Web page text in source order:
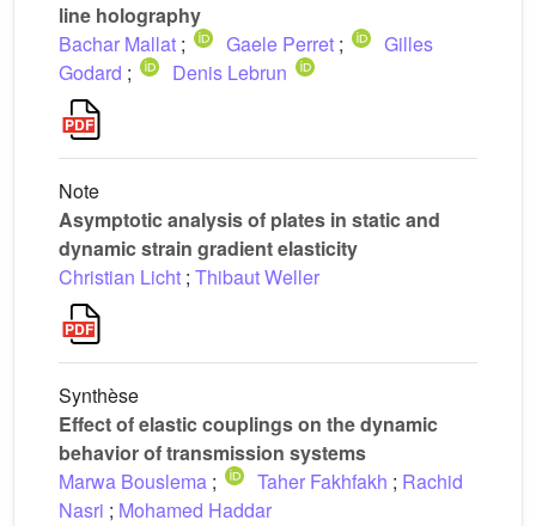
line holography
Bachar Mallat ; Gaele Perret ;
Gilles
Godard ; Denis Lebrun
Note
Asymptotic analysis of plates in static and
dynamic strain gradient elasticity
Christian Licht ; Thibaut Weller
Synthèse
Effect of elastic couplings on the dynamic
behavior of transmission systems
Marwa Bouslema ; Taher Fakhfakh ; Rachid
Nasri ; Mohamed Haddar